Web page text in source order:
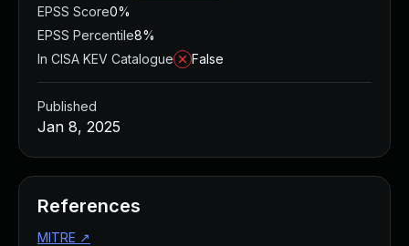
EPSS Score0%
EPSS Percentile8%
In CISA KEV Catalogue
False
Published
Jan 8, 2025
References
MITRE ↗